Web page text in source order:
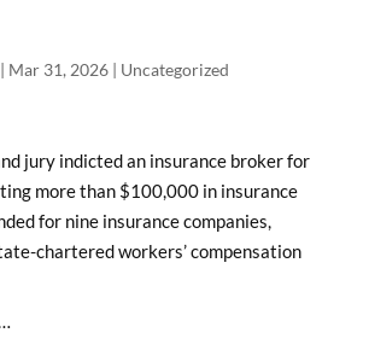
Mar 31, 2026| Uncategorized
jury indicted an insurance broker for
more than $100,000 in insurance
for nine insurance companies,
chartered workers’ compensation